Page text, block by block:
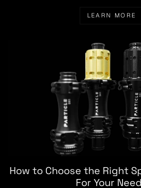
LEARN MORE
How to Choose the Right
For Your